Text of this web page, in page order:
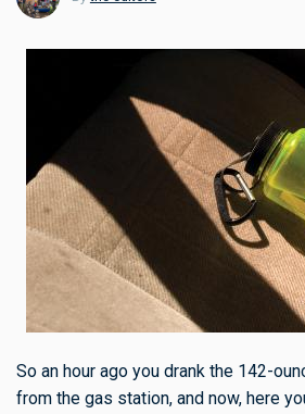
So an hour ago you drank the 142-
from the gas station, and now, here